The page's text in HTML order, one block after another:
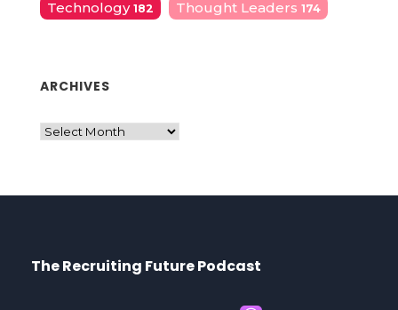
Technology 182 Thought Leaders 174
ARCHIVES
The Recruiting Future Podcast